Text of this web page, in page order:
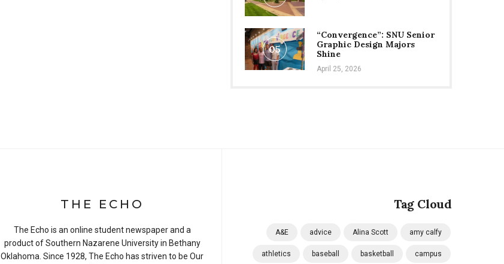
05
“Convergence”: SNU Senior
Graphic Design Majors
Shine
April 25, 2026
Tag Cloud
A&E advice Alina Scott amy calfy
athletics baseball basketball campus
THE ECHO
The Echo is an online student newspaper and a
product of Southern Nazarene University in Bethany
Oklahoma. Since 1928, The Echo has striven to be Our